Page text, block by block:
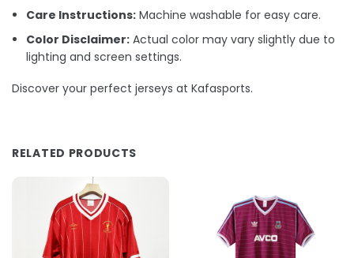
Care Instructions: Machine washable for easy care.
Color Disclaimer: Actual color may vary slightly due to
lighting and screen settings.
Discover your perfect jerseys at Kafasports.
RELATED PRODUCTS